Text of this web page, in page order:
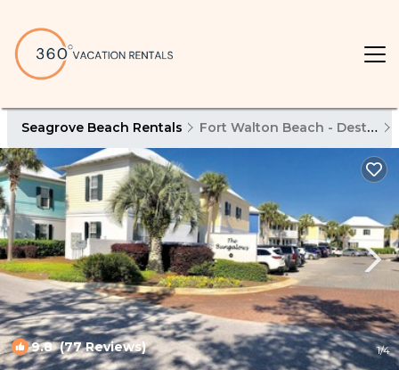
Seagrove Beach Rentals Fort Walton Beach - Destin
9.8(77 Reviews) 1/4